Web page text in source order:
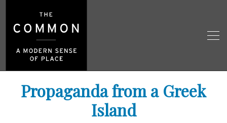
Propaganda from a Greek
Island